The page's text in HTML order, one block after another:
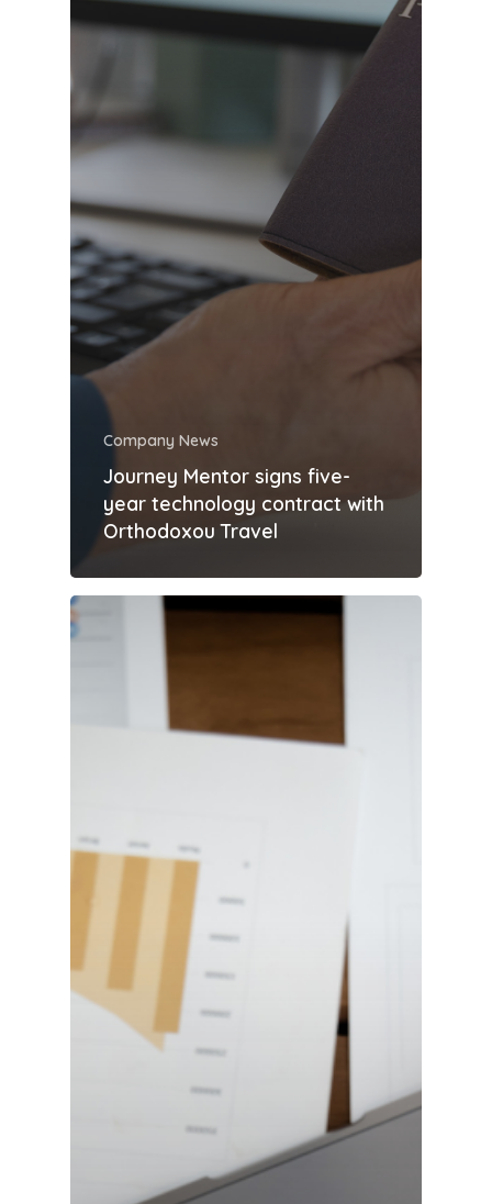
Company News
Journey Mentor signs five-
year technology contract with
Orthodoxou Travel